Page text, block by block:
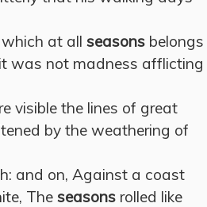
at all seasons belongs
was not madness afflicting
visible the lines of great
by the weathering of
and on, Against a coast
The seasons rolled like